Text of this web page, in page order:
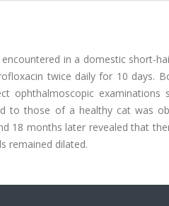
in a domestic short-
twice daily for 10 days.
ophthalmoscopic examinations
to those of a healthy cat was
18 months later revealed that
remained dilated.